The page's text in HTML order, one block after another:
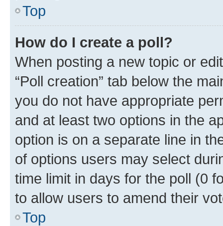
Top
How do I create a poll?
When posting a new topic or
“Poll creation” tab below the
you do not have appropriate
and at least two options in the
option is on a separate line in
of options users may select
time limit in days for the poll (0
to allow users to amend their
Top